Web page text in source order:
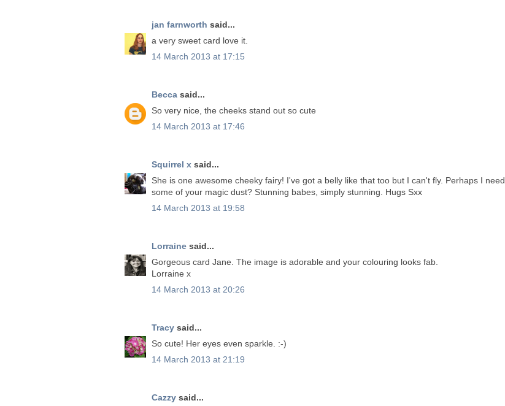
jan farnworth said...
a very sweet card love it.
14 March 2013 at 17:15
Becca said...
So very nice, the cheeks stand out so cute
14 March 2013 at 17:46
Squirrel x said...
She is one awesome cheeky fairy! I've got a belly like that too but I can't fly. Perhaps I need
some of your magic dust? Stunning babes, simply stunning. Hugs Sxx
14 March 2013 at 19:58
Lorraine said...
Gorgeous card Jane. The image is adorable and your colouring looks fab.
Lorraine x
14 March 2013 at 20:26
Tracy said...
So cute! Her eyes even sparkle. :-)
14 March 2013 at 21:19
Cazzy said...